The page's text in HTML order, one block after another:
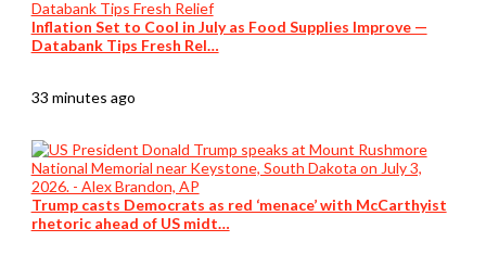
Inflation Set to Cool in July as Food Supplies Improve —
Databank Tips Fresh Rel…
33 minutes ago
Trump casts Democrats as red ‘menace’ with McCarthyist
rhetoric ahead of US midt…